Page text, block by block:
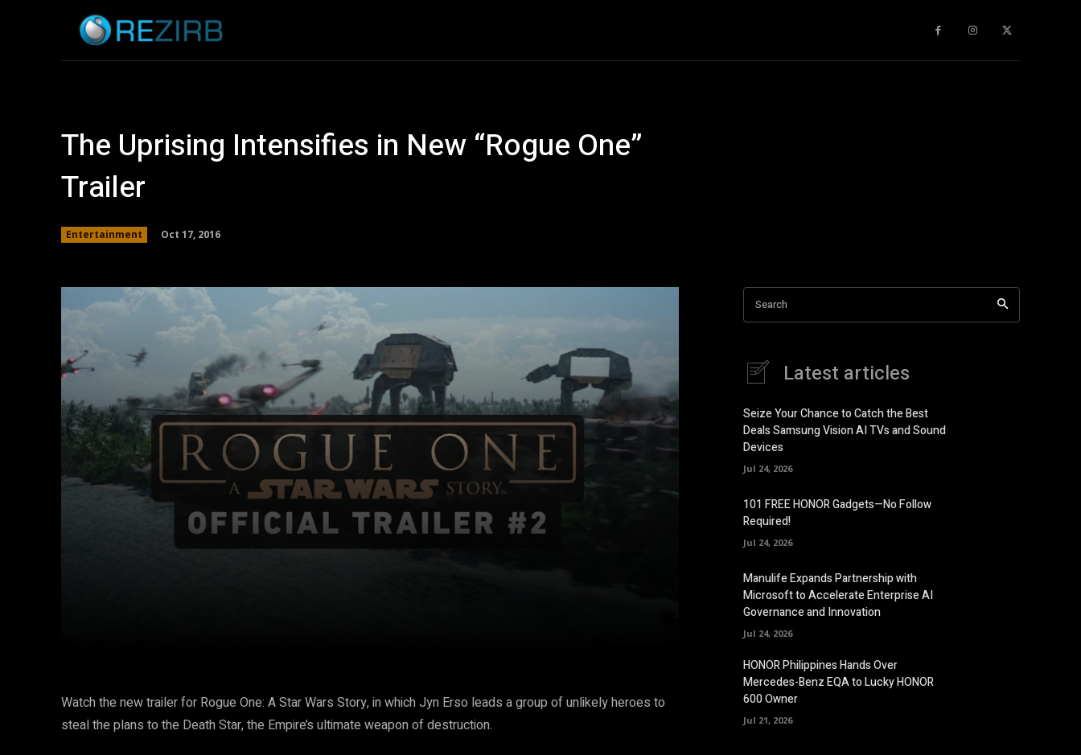
The Uprising Intensifies in New “Rogue One”
Trailer
Entertainment Oct 17, 2016
Watch the new trailer for Rogue One: A Star Wars Story, in which Jyn Erso leads a group of unlikely heroes to
steal the plans to the Death Star, the Empire’s ultimate weapon of destruction.
Search
Latest articles
Seize Your Chance to Catch the Best
Deals Samsung Vision AI TVs and Sound
Devices
Jul 24, 2026
101 FREE HONOR Gadgets—No Follow
Required!
Jul 24, 2026
Manulife Expands Partnership with
Microsoft to Accelerate Enterprise AI
Governance and Innovation
Jul 24, 2026
HONOR Philippines Hands Over
Mercedes-Benz EQA to Lucky HONOR
600 Owner
Jul 21, 2026